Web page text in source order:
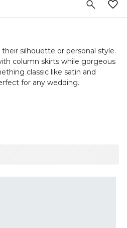
silhouette or personal style.
column skirts while gorgeous
classic like satin and
for any wedding.